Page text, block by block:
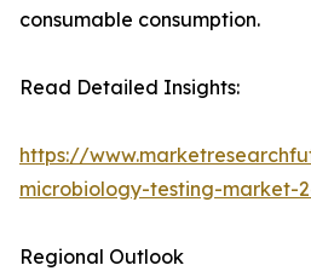
consumable consumption.
Read Detailed Insights:
https://
microbiology-testing-market-
Regional Outlook